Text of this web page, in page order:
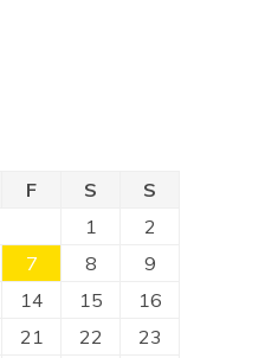
F S
S
1
2
7 8
9
14 15
16
21 22
23